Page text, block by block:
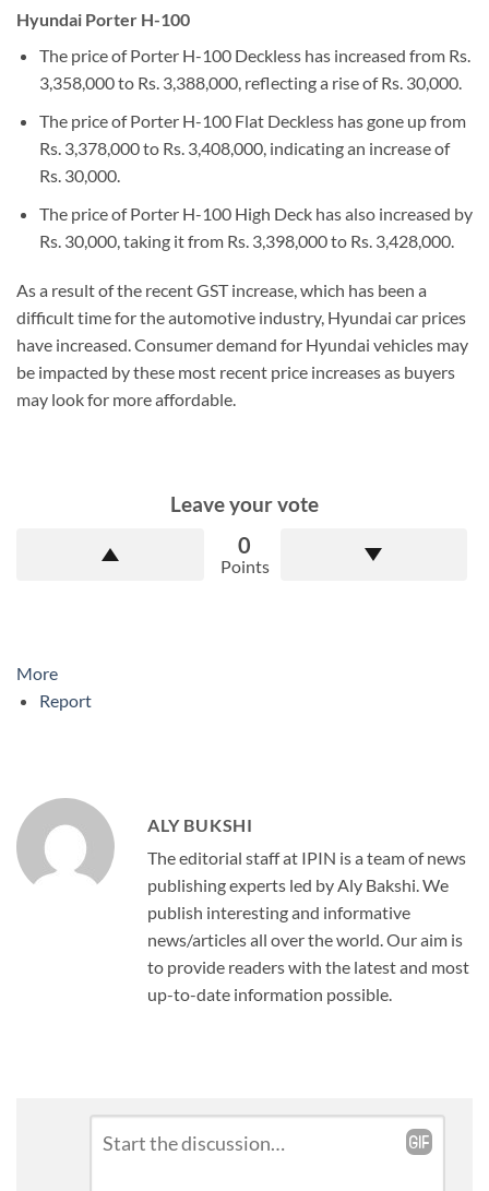
Hyundai Porter H-100
The price of Porter H-100 Deckless has increased from Rs.
3,358,000 to Rs. 3,388,000, reflecting a rise of Rs. 30,000.
The price of Porter H-100 Flat Deckless has gone up from
Rs. 3,378,000 to Rs. 3,408,000, indicating an increase of
Rs. 30,000.
The price of Porter H-100 High Deck has also increased by
Rs. 30,000, taking it from Rs. 3,398,000 to Rs. 3,428,000.
As a result of the recent GST increase, which has been a
difficult time for the automotive industry, Hyundai car prices
have increased. Consumer demand for Hyundai vehicles may
be impacted by these most recent price increases as buyers
may look for more affordable.
Leave your vote
0
Points
More
Report
ALY BUKSHI
The editorial staff at IPIN is a team of news
publishing experts led by Aly Bakshi. We
publish interesting and informative
news/articles all over the world. Our aim is
to provide readers with the latest and most
up-to-date information possible.